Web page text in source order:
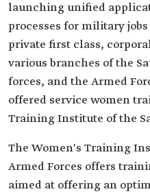
launching unified
processes for military
private first class,
various branches of the
forces, and the Armed
offered service women
Training Institute of the
The Women's Training
Armed Forces offers
aimed at offering an